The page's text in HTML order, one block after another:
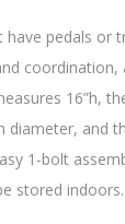
have pedals or
coordination,
16”h,
diameter, and
1-bolt
stored